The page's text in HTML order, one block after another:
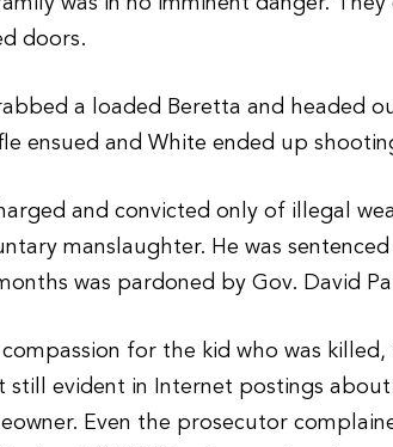
doors.
a loaded Beretta and headed
ensued and White ended up
and convicted only of illegal
manslaughter. He was
was pardoned by Gov. David
for the kid who was
evident in Internet postings about
Even the prosecutor